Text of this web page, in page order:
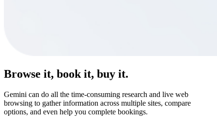
Browse it, book it, buy it.
Gemini can do all the time-consuming research and live web
browsing to gather information across multiple sites, compare
options, and even help you complete bookings.